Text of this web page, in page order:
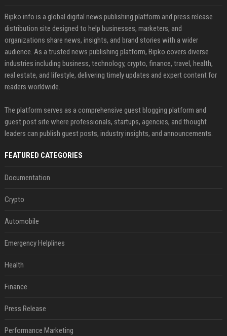
Bipko.info is a global digital news publishing platform and press release
distribution site designed to help businesses, marketers, and
organizations share news, insights, and brand stories with a wider
audience. As a trusted news publishing platform, Bipko covers diverse
industries including business, technology, crypto, finance, travel, health,
real estate, and lifestyle, delivering timely updates and expert content for
readers worldwide.
The platform serves as a comprehensive guest blogging platform and
guest post site where professionals, startups, agencies, and thought
leaders can publish guest posts, industry insights, and announcements.
FEATURED CATEGORIES
Documentation
Crypto
Automobile
Emergency Helplines
Health
Finance
Press Release
Performance Marketing